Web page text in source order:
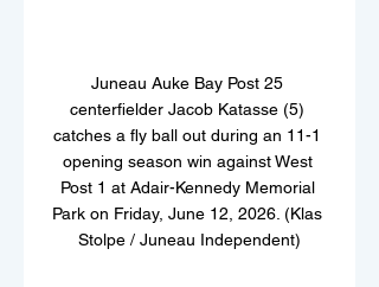
Juneau Auke Bay Post 25
centerfielder Jacob Katasse (5)
catches a fly ball out during an 11-1
opening season win against West
Post 1 at Adair-Kennedy Memorial
Park on Friday, June 12, 2026. (Klas
Stolpe / Juneau Independent)